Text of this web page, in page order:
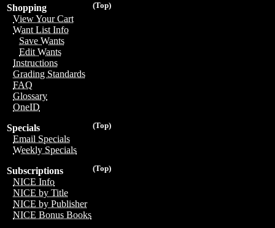
(Top)
Shopping
View Your Cart
Want List Info
Save Wants
Edit Wants
Instructions
Grading Standards
FAQ
Glossary
OneID
(Top)
Specials
Email Specials
Weekly Specials
(Top)
Subscriptions
NICE Info
NICE by Title
NICE by Publisher
NICE Bonus Books